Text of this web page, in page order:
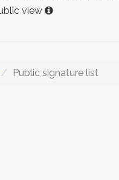
view
Public signature list